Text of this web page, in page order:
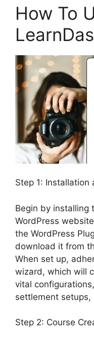
How To
Step 1: Installation
Begin by installing
WordPress
the WordPress
download it from
When set up,
wizard, which will
vital
settlement setups,
Step 2: Course